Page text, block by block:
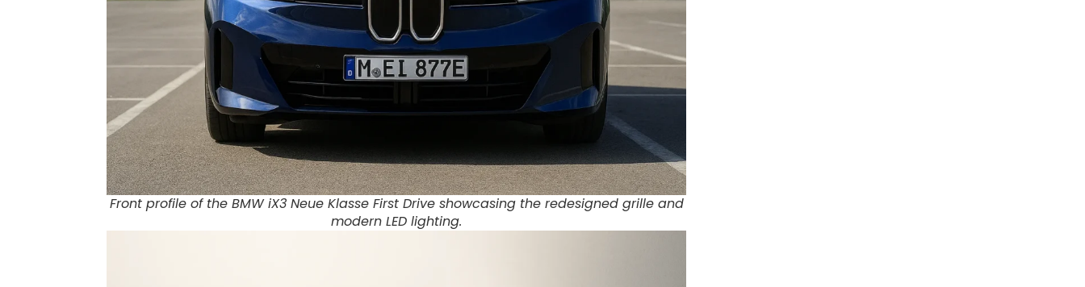
Front profile of the BMW iX3 Neue Klasse First Drive showcasing the redesigned grille and
modern LED lighting.